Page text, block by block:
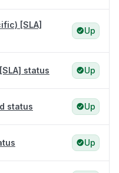
[SLA]
Up
status Up
status Up
Up